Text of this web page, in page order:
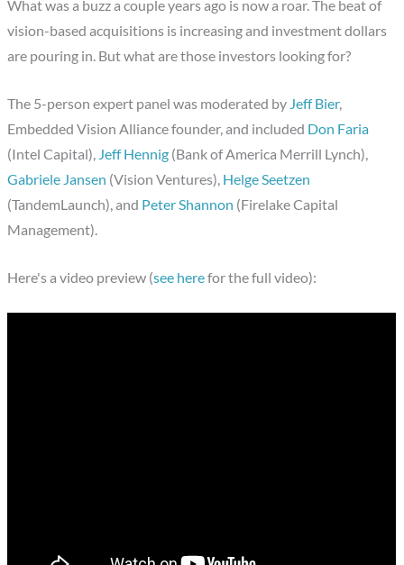
What was a buzz a couple years ago is now a roar. The beat of
vision-based acquisitions is increasing and investment dollars
are pouring in. But what are those investors looking for?
The 5-person expert panel was moderated by Jeff Bier,
Embedded Vision Alliance founder, and included Don Faria
(Intel Capital), Jeff Hennig (Bank of America Merrill Lynch),
Gabriele Jansen (Vision Ventures), Helge Seetzen
(TandemLaunch), and Peter Shannon (Firelake Capital
Management).
Here's a video preview (see herefor the full video):